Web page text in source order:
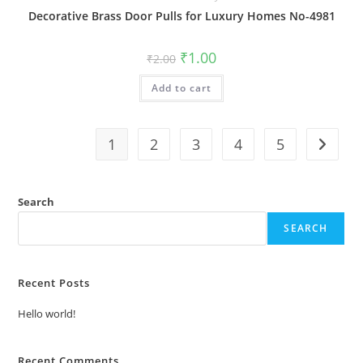
Decorative Brass Door Pulls for Luxury Homes No-4981
₹2.00 Original
price
was:
₹2.00.
₹1.00Current
is:
Add to cart
1 2 3 4 5
Search
SEARCH
Recent Posts
Hello world!